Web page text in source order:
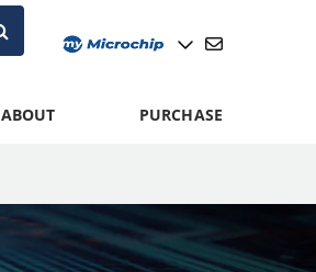
ABOUT PURCHASE